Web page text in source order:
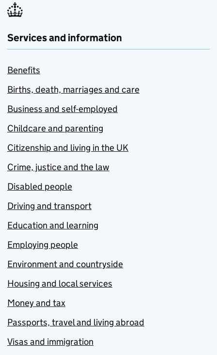
Services and information
Benefits
Births, death, marriages and care
Business and self-employed
Childcare and parenting
Citizenship and living in the UK
Crime, justice and the law
Disabled people
Driving and transport
Education and learning
Employing people
Environment and countryside
Housing and local services
Money and tax
Passports, travel and living abroad
Visas and immigration